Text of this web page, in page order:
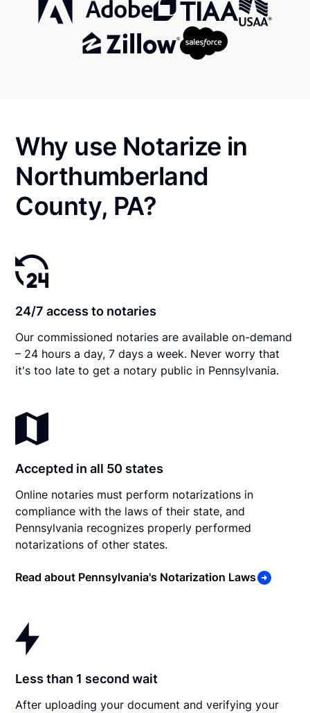
Why use Notarize in
Northumberland
County, PA?
24/7 access to notaries
Our commissioned notaries are available on-demand
– 24 hours a day, 7 days a week. Never worry that
it's too late to get a notary public in Pennsylvania.
Accepted in all 50 states
Online notaries must perform notarizations in
compliance with the laws of their state, and
Pennsylvania recognizes properly performed
notarizations of other states.
Read about Pennsylvania's Notarization Laws
Less than 1 second wait
After uploading your document and verifying your